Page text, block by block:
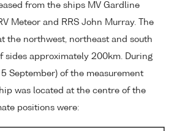
from the ships MV Gardline
Meteor and RRS John Murray. The
the northwest, northeast and south
sides approximately 200km. During
September) of the measurement
was located at the centre of the
positions were: